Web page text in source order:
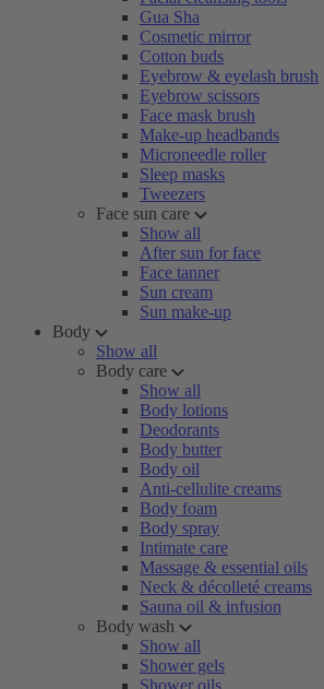
Gua Sha
Cosmetic mirror
Cotton buds
Eyebrow & eyelash brush
Eyebrow scissors
Face mask brush
Make-up headbands
Microneedle roller
Sleep masks
Tweezers
Face sun care
Show all
After sun for face
Face tanner
Sun cream
Sun make-up
Body
Show all
Body care
Show all
Body lotions
Deodorants
Body butter
Body oil
Anti-cellulite creams
Body foam
Body spray
Intimate care
Massage & essential oils
Neck & décolleté creams
Sauna oil & infusion
Body wash
Show all
Shower gels
Shower oils